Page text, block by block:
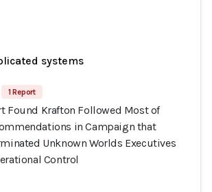
systems
1 Report
Found Krafton Followed Most of
in Campaign that
Unknown Worlds Executives
Control